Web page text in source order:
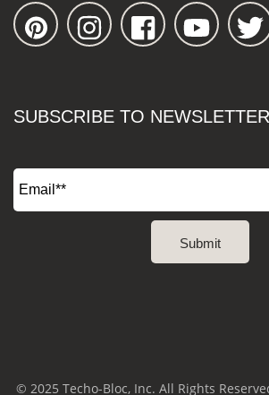
SUBSCRIBE TO NEWSLETTER
© 2025 Techo-Bloc, Inc. All Rights